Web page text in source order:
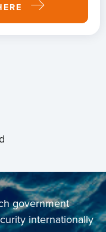
government
internationally